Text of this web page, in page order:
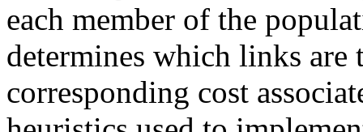
each member of the
determines which links are
corresponding cost